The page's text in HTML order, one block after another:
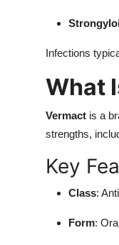
Infections
What
Vermact is a
strengths,
Key
Class:
Form: